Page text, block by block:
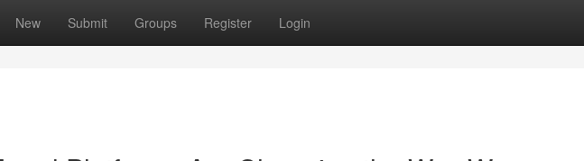
New Submit Groups Register Login